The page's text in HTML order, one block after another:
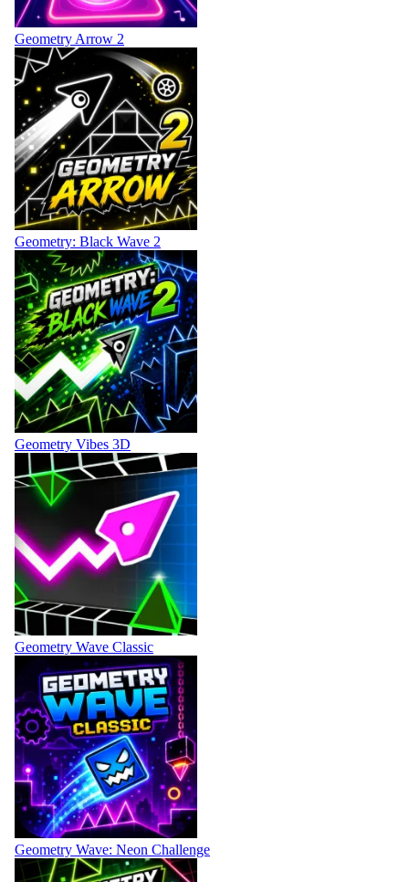
Geometry Arrow 2
Geometry: Black Wave 2
Geometry Vibes 3D
Geometry Wave Classic
Geometry Wave: Neon Challenge